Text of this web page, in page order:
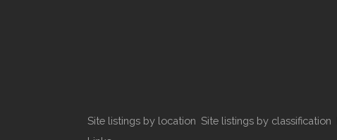
Site listings by location Site listings by classification